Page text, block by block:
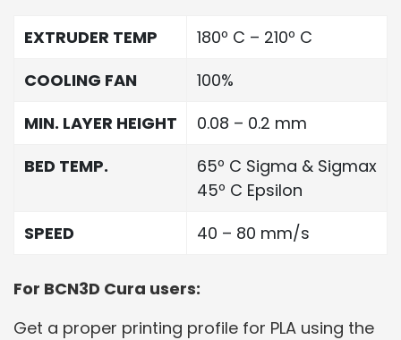
EXTRUDER TEMP
180º C – 210º C
COOLING FAN
100%
MIN. LAYER HEIGHT
0.08 – 0.2 mm
BED TEMP.
65º C Sigma & Sigmax
45º C Epsilon
SPEED
40 – 80 mm/s
For BCN3D Cura users:
Get a proper printing profile for PLA using the